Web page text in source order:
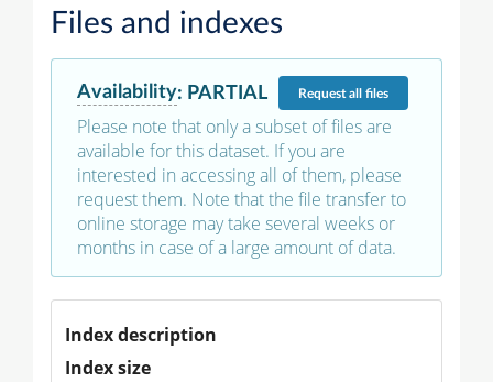
Files and indexes
Availability: PARTIAL Requestall files
Please note that only a subset of files are
available for this dataset. If you are
interested in accessing all of them, please
request them. Note that the file transfer to
online storage may take several weeks or
months in case of a large amount of data.
Index description
Index size